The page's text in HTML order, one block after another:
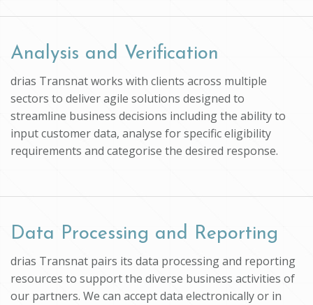
Analysis and Verification
drias Transnat works with clients across multiple
sectors to deliver agile solutions designed to
streamline business decisions including the ability to
input customer data, analyse for specific eligibility
requirements and categorise the desired response.
Data Processing and Reporting
drias Transnat pairs its data processing and reporting
resources to support the diverse business activities of
our partners. We can accept data electronically or in